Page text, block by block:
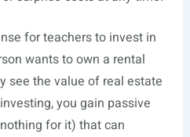
for teachers to invest in
wants to own a rental
see the value of real estate
you gain passive
for it) that can